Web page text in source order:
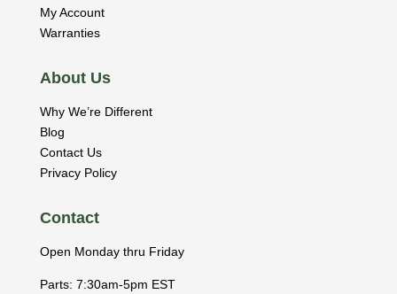
My Account
Warranties
About Us
Why We’re Different
Blog
Contact Us
Privacy Policy
Contact
Open Monday thru Friday
Parts: 7:30am-5pm EST